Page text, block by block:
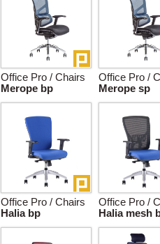
Office Pro / Chairs
Merope bp
Office Pro /
Merope sp
Office Pro / Chairs
Halia bp
Office Pro /
Halia mesh